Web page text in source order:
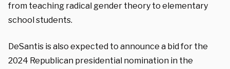
from teaching radical gender theory to elementary
school students.
DeSantis is also expected to announce a bid for the
2024 Republican presidential nomination in the